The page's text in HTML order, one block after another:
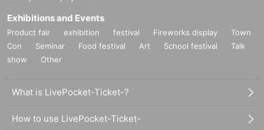
Exhibitions and Events
Product fair exhibition festival Fireworks display
Town
Con
Seminar Food festival Art School festival
Talk
show
Other
What is LivePocket-Ticket-?
How to use LivePocket-Ticket-